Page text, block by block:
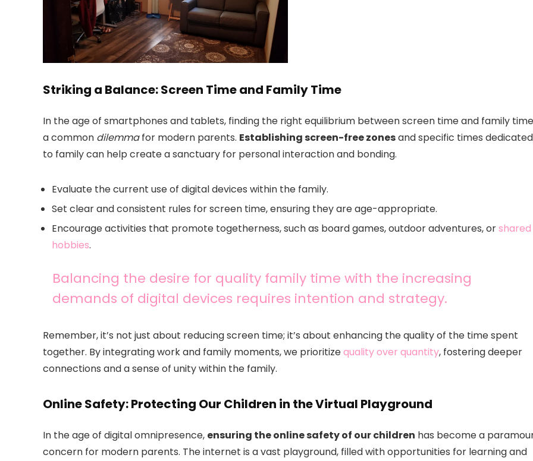
Striking a Balance: Screen Time and Family Time
In the age of smartphones and tablets, finding the right equilibrium between screen time and family
a common dilemmafor modern parents. Establishing screen-free zonesand specific times dedicated
to family can help create a sanctuary for personal interaction and bonding.
Evaluate the current use of digital devices within the family.
Set clear and consistent rules for screen time, ensuring they are age-appropriate.
Encourage activities that promote togetherness, such as board games, outdoor adventures, orshared
hobbies.
Balancing the desire for quality family time with the increasing
demands of digital devices requires intention and strategy.
Remember, it’s not just about reducing screen time; it’s about enhancing the quality of the time spent
together. By integrating work and family moments, we prioritizequality over quantity, fostering deeper
connections and a sense of unity within the family.
Online Safety: Protecting Our Children in the Virtual Playground
In the age of digital omnipresence, ensuring the online safety of our children has become a
concern for modern parents. The internet is a vast playground, filled with opportunities for learning and